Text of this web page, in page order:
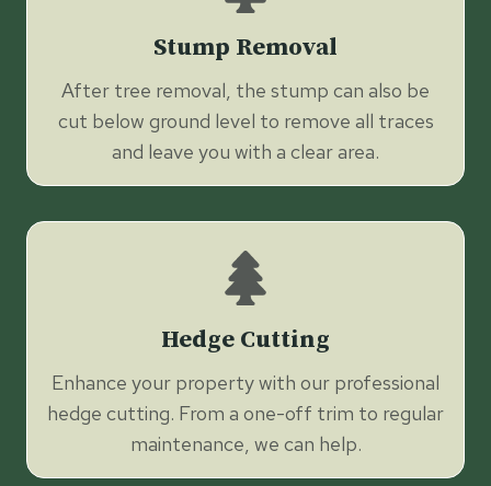
Stump Removal
After tree removal, the stump can also be
cut below ground level to remove all traces
and leave you with a clear area.
Hedge Cutting
Enhance your property with our professional
hedge cutting. From a one-off trim to regular
maintenance, we can help.